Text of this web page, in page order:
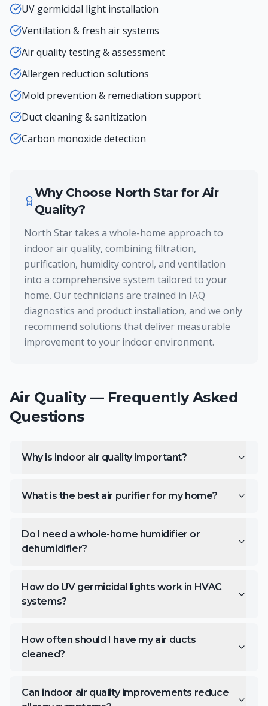
UV germicidal light installation
Ventilation & fresh air systems
Air quality testing & assessment
Allergen reduction solutions
Mold prevention & remediation support
Duct cleaning & sanitization
Carbon monoxide detection
Why Choose North Star for Air
Quality?
North Star takes a whole-home approach to
indoor air quality, combining filtration,
purification, humidity control, and ventilation
into a comprehensive system tailored to your
home. Our technicians are trained in IAQ
diagnostics and product installation, and we only
recommend solutions that deliver measurable
improvement to your indoor environment.
Air Quality— Frequently Asked
Questions
Why is indoor air quality important?
What is the best air purifier for my home?
Do I need a whole-home humidifier or
dehumidifier?
How do UV germicidal lights work in HVAC
systems?
How often should I have my air ducts
cleaned?
Can indoor air quality improvements reduce